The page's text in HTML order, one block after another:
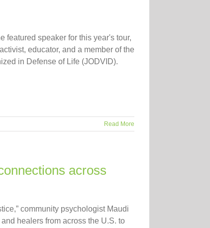
featured speaker for this year's tour,
educator, and a member of the
in Defense of Life (JODVID).
Read More
across
community psychologist Maudi
healers from across the U.S. to